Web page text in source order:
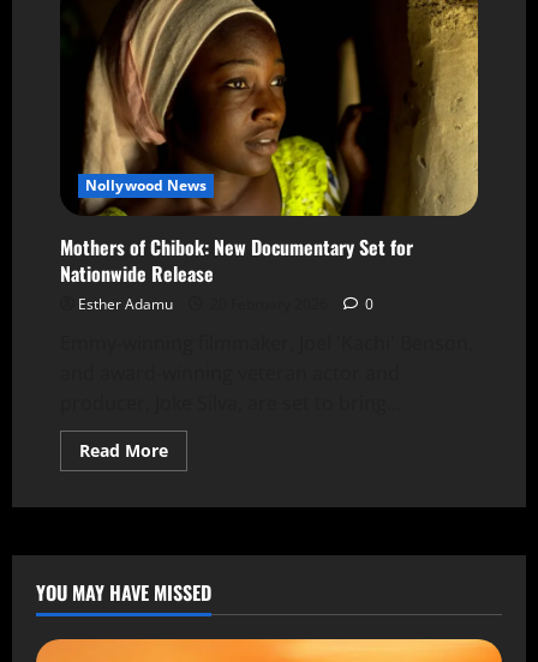
Nollywood News
Mothers of Chibok: New Documentary Set for
Nationwide Release
Esther Adamu 0
Read More
YOU MAY HAVE MISSED